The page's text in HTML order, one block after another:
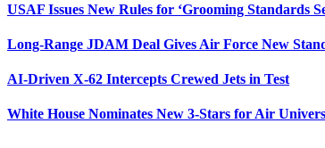
USAF Issues New Rules for ‘Grooming Standards
Long-Range JDAM Deal Gives Air Force New
AI-Driven X-62 Intercepts Crewed Jets in Test
White House Nominates New 3-Stars for Air